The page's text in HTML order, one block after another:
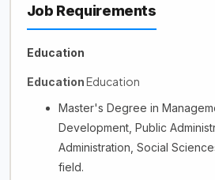
Job Requirements
Education
EducationEducation
Master's Degree in
Development, Public
Administration, Social
field.